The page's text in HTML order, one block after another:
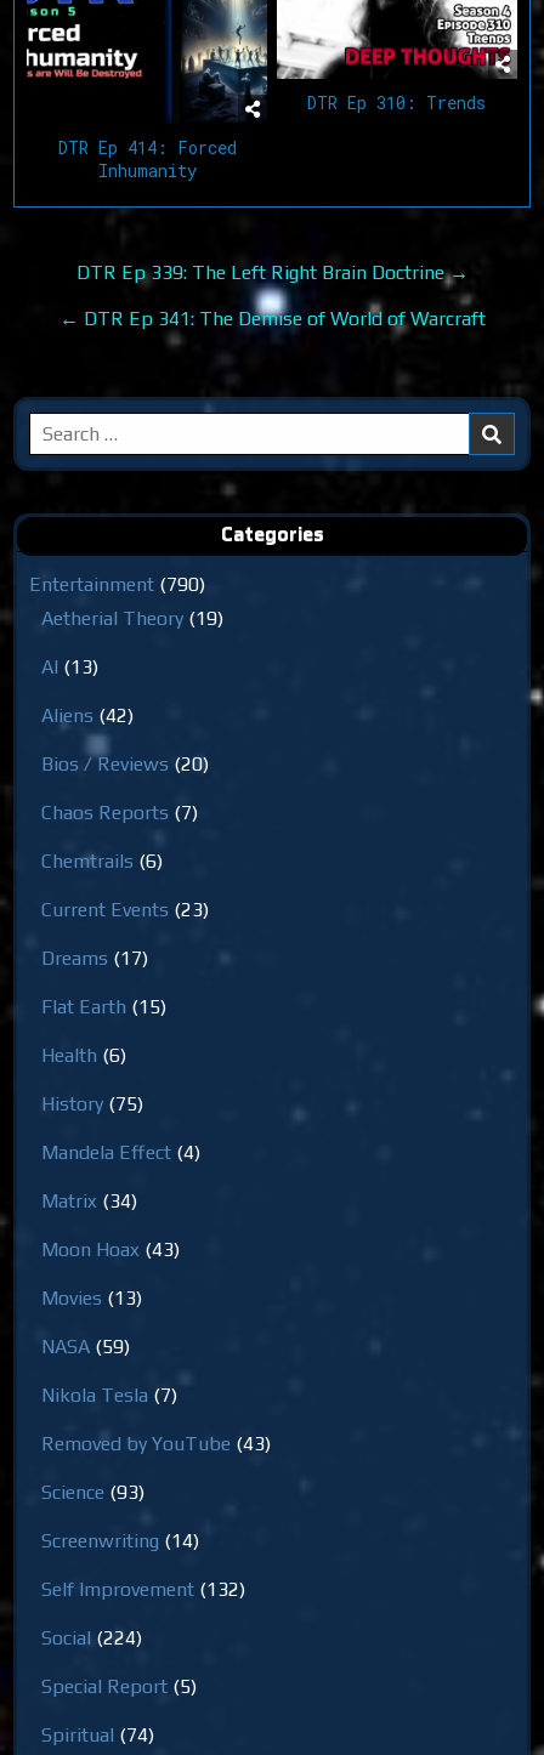
DTR Ep 414: Forced
Inhumanity
DTR Ep 310: Trends
Post
navigation
DTR Ep 339: The Left Right Brain Doctrine →
← DTR Ep 341: The Demise of World of Warcraft
Search
for:
Categories
Entertainment (790)
Aetherial Theory (19)
AI (13)
Aliens (42)
Bios / Reviews (20)
Chaos Reports (7)
Chemtrails (6)
Current Events (23)
Dreams (17)
Flat Earth (15)
Health (6)
History (75)
Mandela Effect (4)
Matrix (34)
Moon Hoax (43)
Movies (13)
NASA (59)
Nikola Tesla (7)
Removed by YouTube (43)
Science (93)
Screenwriting (14)
Self Improvement (132)
Social (224)
Special Report (5)
Spiritual (74)